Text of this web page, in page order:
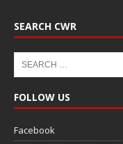
SEARCH CWR
FOLLOW US
Facebook